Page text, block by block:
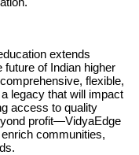
extends
future of Indian higher
flexible,
legacy that will impact
access to quality
profit—VidyaEdge
communities,